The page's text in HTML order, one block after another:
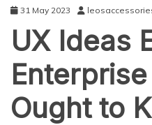
31 May 2023
UX Ideas
Ought to